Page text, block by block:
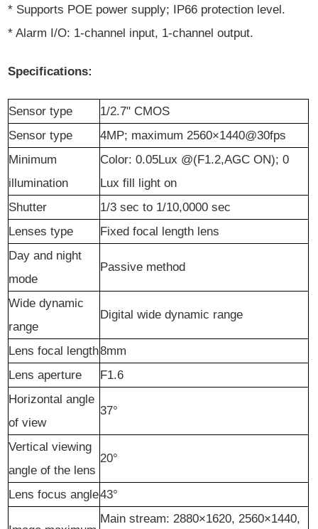
* Supports POE power supply; IP66 protection level.
* Alarm I/O: 1-channel input, 1-channel output.
Specifications:
Sensor type
1/2.7" CMOS
Sensor type 4MP; maximum 2560×1440@30fps
Minimum
illumination
Color: 0.05Lux @(F1.2,AGC ON); 0
Lux fill light on
Shutter
1/3 sec to 1/10,0000 sec
Lenses type
Fixed focal length lens
Day and night
mode
Passive method
Wide dynamic
range
Digital wide dynamic range
Lens focal length8mm
Lens aperture
F1.6
Horizontal angle
of view
37°
Vertical viewing
angle of the lens
20°
Lens focus angle43°
Main stream: 2880×1620, 2560×1440,